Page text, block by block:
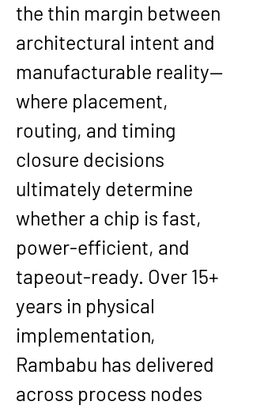
the thin margin between
architectural intent and
manufacturable reality—
where placement,
routing, and timing
closure decisions
ultimately determine
whether a chip is fast,
power-efficient, and
tapeout-ready. Over 15+
years in physical
implementation,
Rambabu has delivered
across process nodes